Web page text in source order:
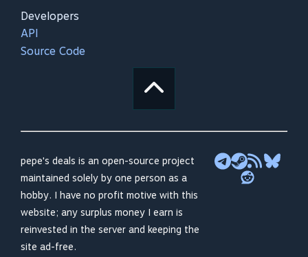
Developers
API
Source Code
pepe's deals is an open-source project
maintained solely by one person as a
hobby. I have no profit motive with this
website; any surplus money I earn is
reinvested in the server and keeping the
site ad-free.